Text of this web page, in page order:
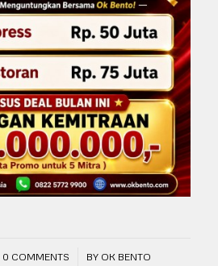
0 COMMENTS
/ BY OK BENTO